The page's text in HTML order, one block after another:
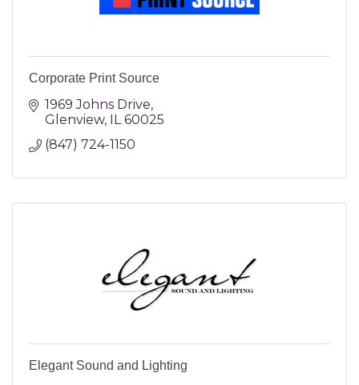
Corporate Print Source
1969 Johns Drive
Glenview
IL 60025
(847) 724-1150
Elegant Sound and Lighting